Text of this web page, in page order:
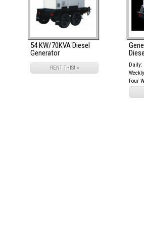
54 KW/70KVA Diesel
Generator
RENT THIS! »
Daily:
Four